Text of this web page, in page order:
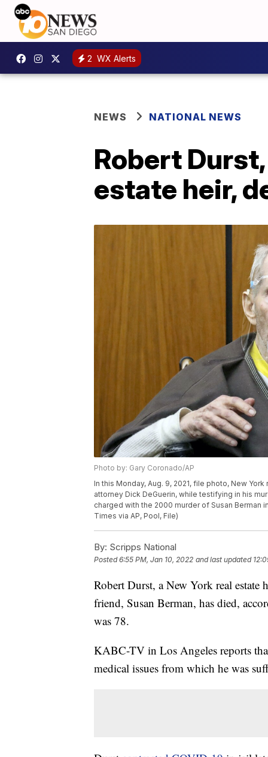
2 WX Alerts
NEWS NATIONAL NEWS
Robert
estate heir,
Photo by: Gary Coronado/AP
In this Monday, Aug. 9, 2021, file photo, New
attorney Dick DeGuerin, while testifying in his
charged with the 2000 murder of Susan Berman
Times via AP, Pool, File)
By: Scripps National
Posted6:55 PM, Jan 10, 2022 and last updated
Robert Durst, a New York real
friend, Susan Berman, has died,
was 78.
KABC-TV in Los Angeles reports
medical issues from which he was